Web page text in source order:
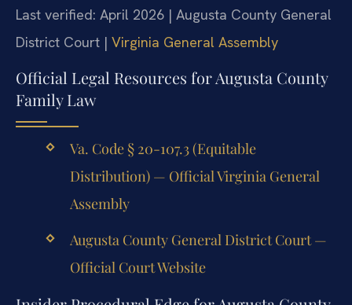
Last verified: April 2026 | Augusta County General
District Court | Virginia General Assembly
Official Legal Resources for Augusta County
Family Law
Va. Code § 20-107.3 (Equitable
Distribution) — Official Virginia General
Assembly
Augusta County General District Court —
Official Court Website